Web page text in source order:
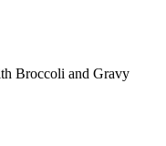
Broccoli and Gravy